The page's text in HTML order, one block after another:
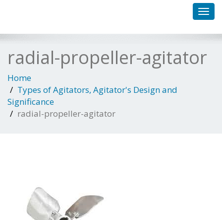
radial-propeller-agitator
Home
Types of Agitators, Agitator's Design and
Significance
radial-propeller-agitator